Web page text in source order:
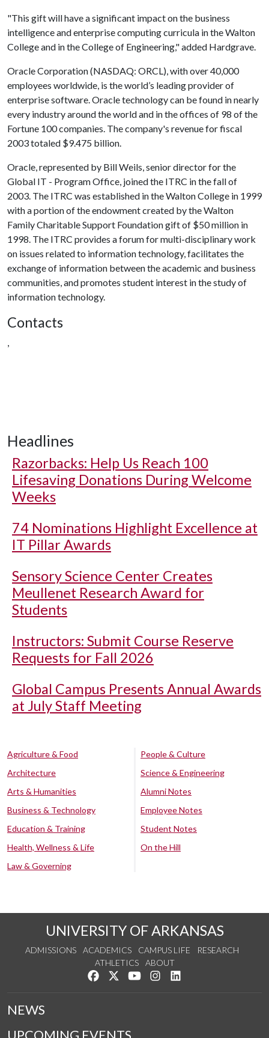
"This gift will have a significant impact on the business
intelligence and enterprise computing curricula in the Walton
College and in the College of Engineering," added Hardgrave.
Oracle Corporation (NASDAQ: ORCL), with over 40,000
employees worldwide, is the world’s leading provider of
enterprise software. Oracle technology can be found in nearly
every industry around the world and in the offices of 98 of the
Fortune 100 companies. The company's revenue for fiscal
2003 totaled $9.475 billion.
Oracle, represented by Bill Weils, senior director for the
Global IT - Program Office, joined the ITRC in the fall of
2003. The ITRC was established in the Walton College in 1999
with a portion of the endowment created by the Walton
Family Charitable Support Foundation gift of $50 million in
1998. The ITRC provides a forum for multi-disciplinary work
on issues related to information technology, facilitates the
exchange of information between the academic and business
communities, and promotes student interest in the study of
information technology.
Contacts
,
Headlines
Razorbacks: Help Us Reach 100
Lifesaving Donations During Welcome
Weeks
74 Nominations Highlight Excellence at
IT Pillar Awards
Sensory Science Center Creates
Meullenet Research Award for
Students
Instructors: Submit Course Reserve
Requests for Fall 2026
Global Campus Presents Annual Awards
at July Staff Meeting
Agriculture & Food
Architecture
Arts & Humanities
Business & Technology
Education & Training
Health, Wellness & Life
Law & Governing
People & Culture
Science & Engineering
Alumni Notes
Employee Notes
Student Notes
On the Hill
UNIVERSITY OF ARKANSAS
ADMISSIONS ACADEMICS CAMPUS LIFE
RESEARCH
ATHLETICS
ABOUT
Like us on Facebook
Follow us on Twitter
Watch us on YouTube
See us on Instagram
NEWS